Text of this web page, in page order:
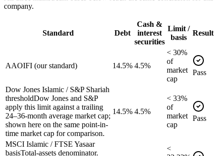
company.
Standard Debt
Cash &
interest
securities
Limit /
basis
Result
AAOIFI (our standard) 14.5% 4.5%
< 30%
of
market
cap
Pass
Dow Jones Islamic / S&P Shariah
thresholdDow Jones and S&P
apply this limit against a trailing
24–36-month average market cap;
shown here on the same point-in-
time market cap for comparison.
14.5% 4.5%
< 33%
of
market
cap
Pass
MSCI Islamic / FTSE Yasaar
basisTotal-assets denominator.
<